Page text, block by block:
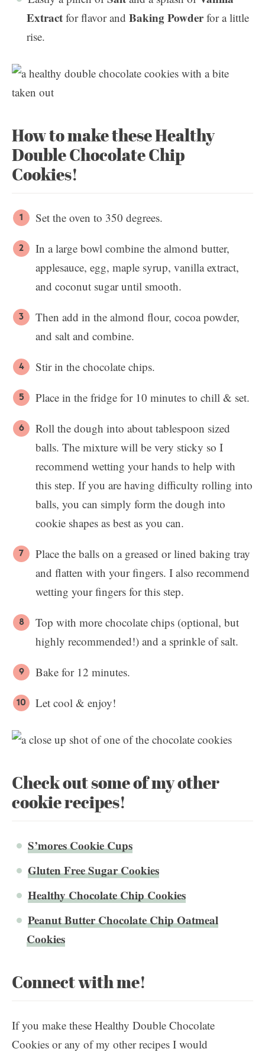
Extract for flavor and Baking Powderfor a little
rise.
How to make these Healthy
Double Chocolate Chip
Cookies!
Set the oven to 350 degrees.
In a large bowl combine the almond butter,
applesauce, egg, maple syrup, vanilla extract,
and coconut sugar until smooth.
Then add in the almond flour, cocoa powder,
and salt and combine.
Stir in the chocolate chips.
Place in the fridge for 10 minutes to chill & set.
Roll the dough into about tablespoon sized
balls. The mixture will be very sticky so I
recommend wetting your hands to help with
this step. If you are having difficulty rolling into
balls, you can simply form the dough into
cookie shapes as best as you can.
Place the balls on a greased or lined baking tray
and flatten with your fingers. I also recommend
wetting your fingers for this step.
Top with more chocolate chips (optional, but
highly recommended!) and a sprinkle of salt.
Bake for 12 minutes.
Let cool & enjoy!
Check out some of my other
cookie recipes!
S’mores Cookie Cups
Gluten Free Sugar Cookies
Healthy Chocolate Chip Cookies
Peanut Butter Chocolate Chip Oatmeal
Cookies
Connect with me!
If you make these Healthy Double Chocolate
Cookies or any of my other recipes I would